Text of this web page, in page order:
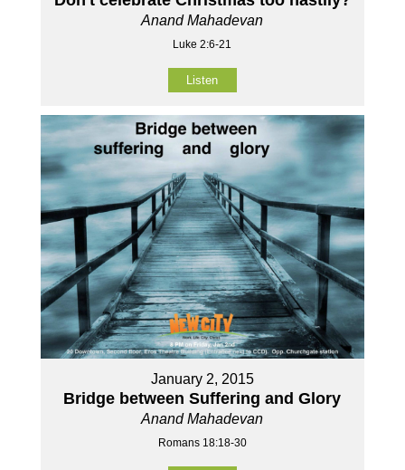
Anand Mahadevan
Luke 2:6-21
Listen
January 2, 2015
Bridge between Suffering and Glory
Anand Mahadevan
Romans 18:18-30